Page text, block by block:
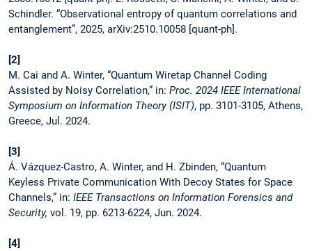
Schindler. “Observational entropy of quantum correlations and
entanglement”, 2025, arXiv:2510.10058 [quant-ph].
[2]
M. Cai and A. Winter, “Quantum Wiretap Channel Coding
Assisted by Noisy Correlation,” in: Proc. 2024 IEEE International
Symposium on Information Theory (ISIT), pp. 3101-3105, Athens,
Greece, Jul. 2024.
[3]
Á. Vázquez-Castro, A. Winter, and H. Zbinden, “Quantum
Keyless Private Communication With Decoy States for Space
Channels,” in: IEEE Transactions on Information Forensics and
Security, vol. 19, pp. 6213-6224, Jun. 2024.
[4]